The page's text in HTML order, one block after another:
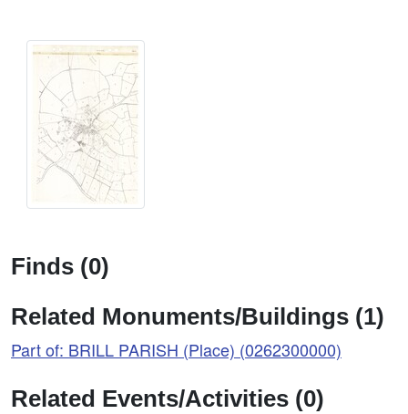
Finds (0)
Related Monuments/Buildings (1)
Part of: BRILL PARISH (Place) (0262300000)
Related Events/Activities (0)